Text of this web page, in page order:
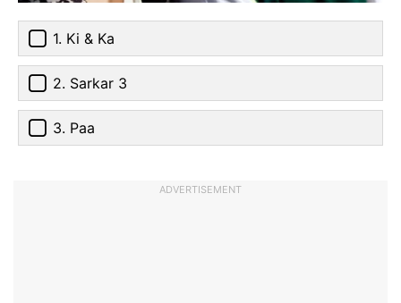
1. Ki & Ka
2. Sarkar 3
3. Paa
ADVERTISEMENT